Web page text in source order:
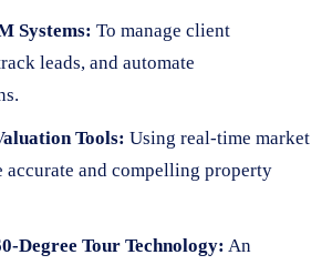
Systems: To manage client
leads, and automate
Tools: Using real-time market
accurate and compelling property
Degree Tour Technology: An